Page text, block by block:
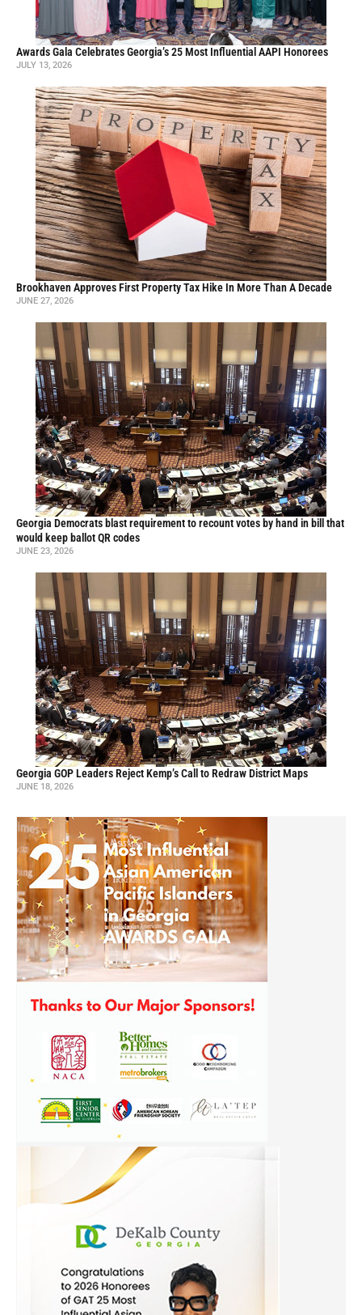
Awards Gala Celebrates Georgia’s 25 Most Influential AAPI Honorees
JULY 13, 2026
Brookhaven Approves First Property Tax Hike In More Than A Decade
JUNE 27, 2026
Georgia Democrats blast requirement to recount votes by hand in bill that
would keep ballot QR codes
JUNE 23, 2026
Georgia GOP Leaders Reject Kemp’s Call to Redraw District Maps
JUNE 18, 2026